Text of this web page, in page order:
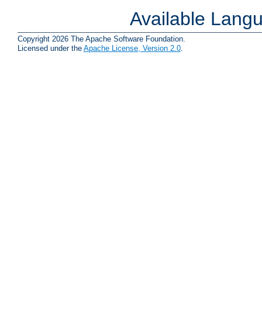
Available
Copyright 2026 The Apache Software Foundation.
Licensed under the Apache License, Version 2.0